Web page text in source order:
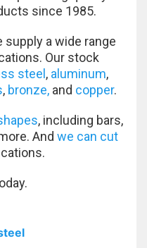
since 1985.
supply a wide range
Our stock
steel , aluminum,
, bronze, and copper.
, including bars,
And we can cut